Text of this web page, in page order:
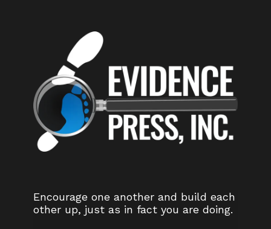
Encourage one another and build each
other up, just as in fact you are doing.